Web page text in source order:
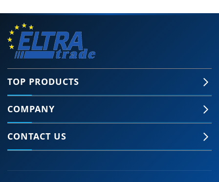
TOP PRODUCTS
COMPANY
CONTACT US